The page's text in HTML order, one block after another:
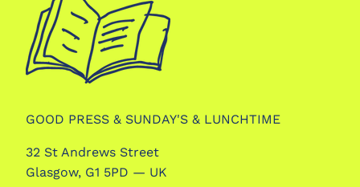
GOOD PRESS & SUNDAY'S & LUNCHTIME
32 St Andrews Street
Glasgow, G1 5PD — UK